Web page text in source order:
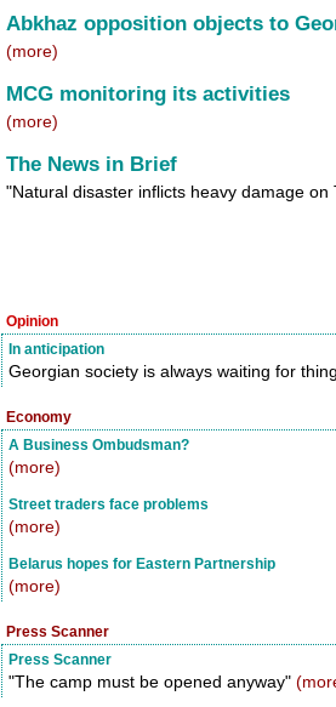
Abkhaz opposition objects to
(more)
MCG monitoring its activities
(more)
The News in Brief
"Natural disaster inflicts heavy damage on
Opinion
In anticipation
Georgian society is always waiting for
Economy
A Business Ombudsman?
(more)
Street traders face problems
(more)
Belarus hopes for Eastern Partnership
(more)
Press Scanner
Press Scanner
"The camp must be opened anyway"